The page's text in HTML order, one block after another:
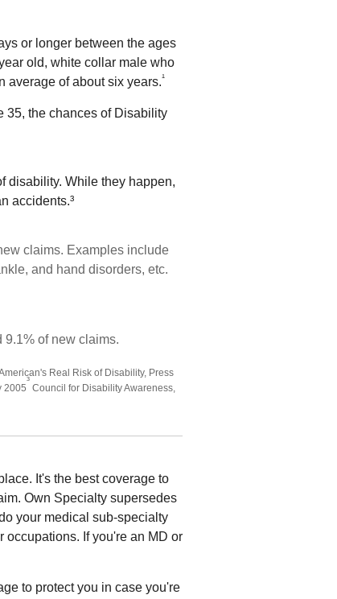
or longer between the ages
old, white collar male who
average of about six years.¹
35, the chances of Disability
disability. While they happen,
accidents.³
claims. Examples include
and hand disorders, etc.
of new claims.
Real Risk of Disability, Press
2005
³
Council for Disability Awareness,
It's the best coverage to
Own Specialty supersedes
your medical sub-specialty
occupations. If you're an MD or
to protect you in case you're